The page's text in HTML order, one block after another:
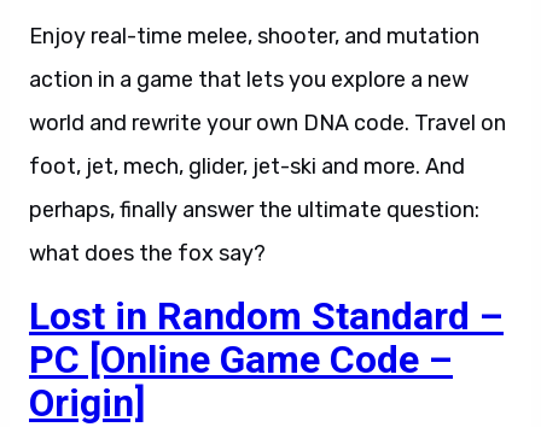
Enjoy real-time melee, shooter, and mutation
action in a game that lets you explore a new
world and rewrite your own DNA code. Travel on
foot, jet, mech, glider, jet-ski and more. And
perhaps, finally answer the ultimate question:
what does the fox say?
Lost in Random Standard –
PC [Online Game Code –
Origin]